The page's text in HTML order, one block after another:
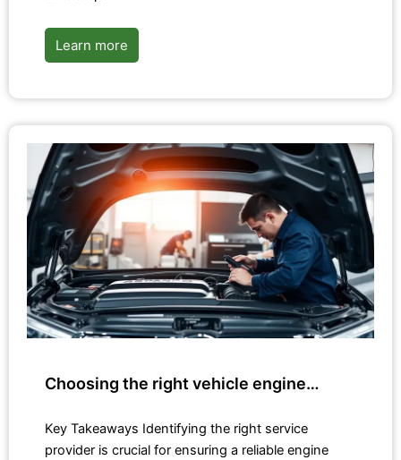
Learn more
Choosing the right vehicle engine…
Key Takeaways Identifying the right service
provider is crucial for ensuring a reliable engine